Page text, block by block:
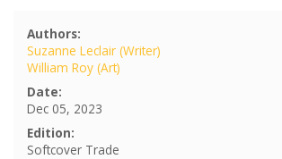
Authors:
Suzanne Leclair (Writer)
William Roy (Art)
Date:
Dec 05, 2023
Edition:
Softcover Trade